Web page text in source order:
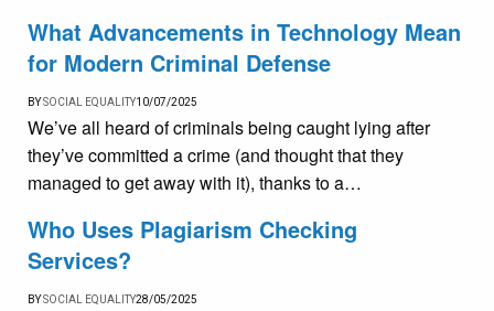
What Advancements in Technology Mean
for Modern Criminal Defense
BYSOCIAL EQUALITY10/07/2025
We’ve all heard of criminals being caught lying after
they’ve committed a crime (and thought that they
managed to get away with it), thanks to a…
Who Uses Plagiarism Checking
Services?
BYSOCIAL EQUALITY28/05/2025